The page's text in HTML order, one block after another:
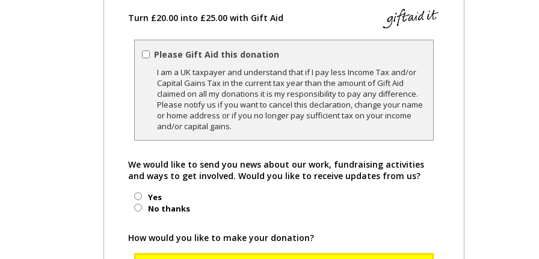
Turn £20.00 into £25.00 with Gift Aid
Please Gift Aid this donation
I am a UK taxpayer and understand that if I pay less Income Tax and/or
Capital Gains Tax in the current tax year than the amount of Gift Aid
claimed on all my donations it is my responsibility to pay any difference.
Please notify us if you want to cancel this declaration, change your name
or home address or if you no longer pay sufficient tax on your income
and/or capital gains.
We would like to send you news about our work, fundraising activities
and ways to get involved. Would you like to receive updates from us?
Yes
No thanks
How would you like to make your donation?